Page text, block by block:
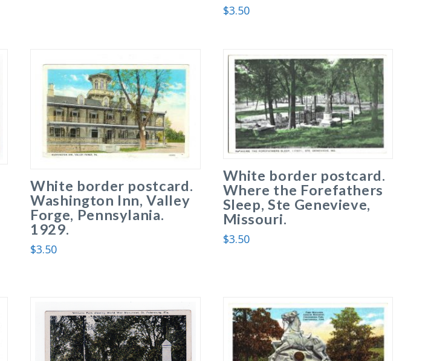
$3.50
White border postcard.
Washington Inn, Valley
Forge, Pennsylania.
1929.
$3.50
White border postcard.
Where the Forefathers
Sleep, Ste Genevieve,
Missouri.
$3.50